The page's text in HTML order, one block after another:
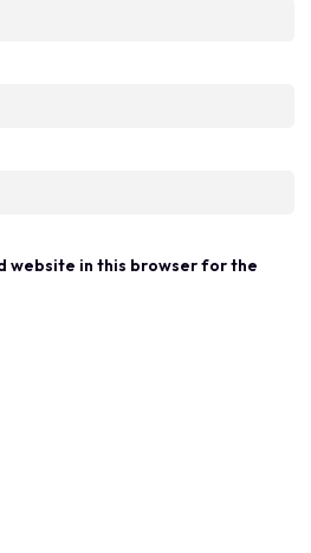
website in this browser for the